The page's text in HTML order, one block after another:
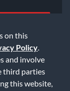
on this
Policy
and involve
third parties
this website,